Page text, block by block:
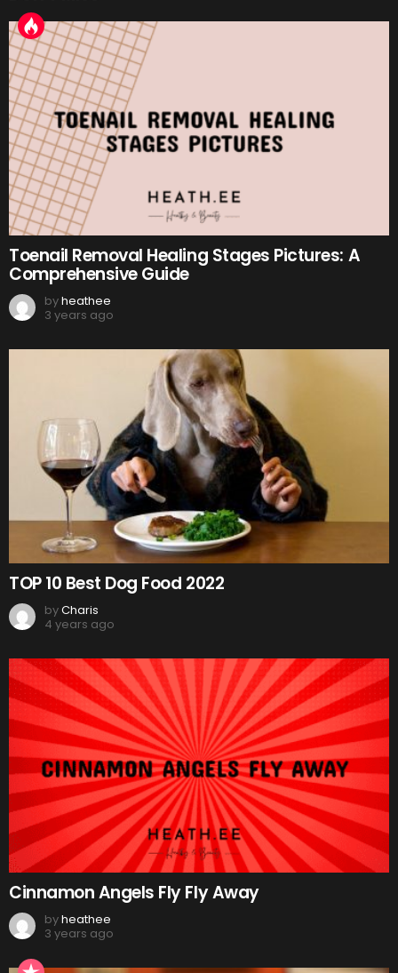
Toenail Removal Healing Stages Pictures: A
Comprehensive Guide
byheathee
3 years ago
TOP 10 Best Dog Food 2022
byCharis
4 years ago
Cinnamon Angels Fly Fly Away
byheathee
3 years ago